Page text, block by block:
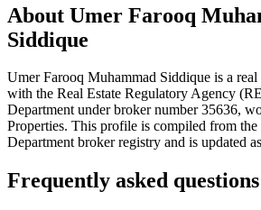
About Umer Farooq
Siddique
Umer Farooq Muhammad Siddique is a real
with the Real Estate Regulatory Agency
Department under broker number35636,
Properties. This profile is compiled from
Department broker registry and is updated
Frequently asked questions